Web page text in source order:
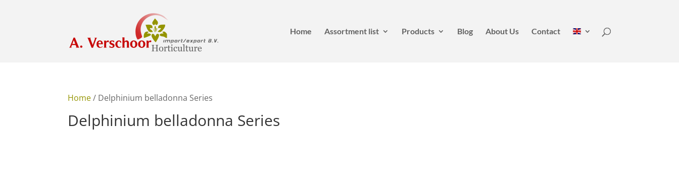
Home Assortment list Products Blog About Us Contact
Home/ Delphinium belladonna Series
Delphinium belladonna Series